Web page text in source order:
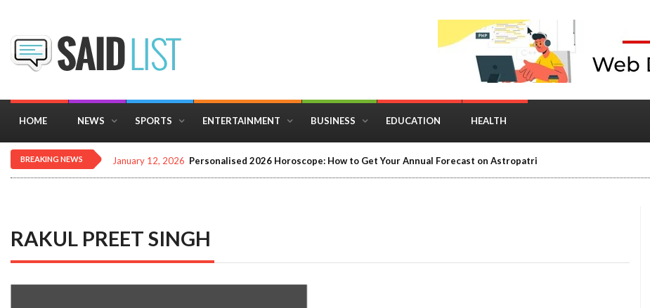
HOME NEWS SPORTS ENTERTAINMENT BUSINESS EDUCATION HEALTH
BREAKING NEWS January 12, 2026 Personalised 2026 Horoscope: How to Get Your Annual Forecast on Astropatri
RAKUL PREET SINGH